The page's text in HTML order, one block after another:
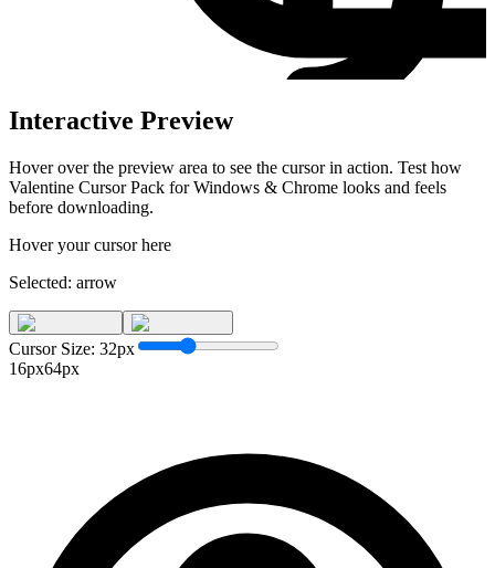
Interactive Preview
Hover over the preview area to see the cursor in action. Test how
Valentine Cursor Pack for Windows & Chrome looks and feels
before downloading.
Hover your cursor here
Selected: arrow
Cursor Size: 32px
16px64px